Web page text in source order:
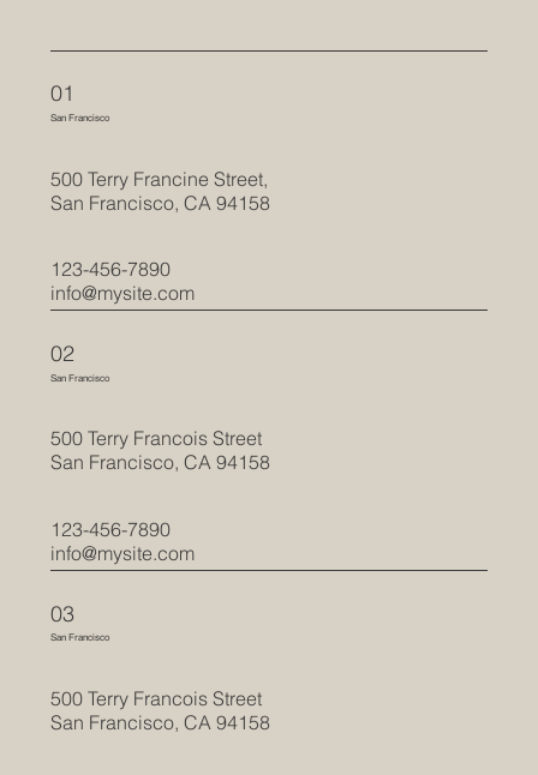
01
San Francisco
500 Terry Francine Street,
San Francisco, CA 94158
123-456-7890
info@mysite.com
02
San Francisco
500 Terry Francois Street
San Francisco, CA 94158
123-456-7890
info@mysite.com
03
San Francisco
500 Terry Francois Street
San Francisco, CA 94158